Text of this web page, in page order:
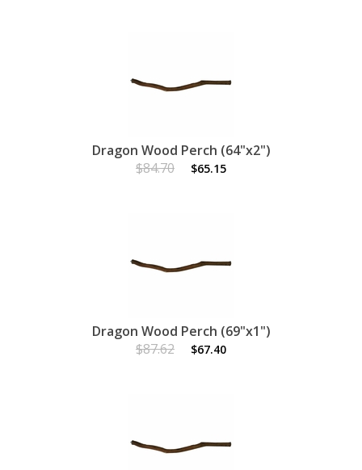
Dragon Wood Perch (64"x2")
$84.70
$65.15
Dragon Wood Perch (69"x1")
$87.62
$67.40